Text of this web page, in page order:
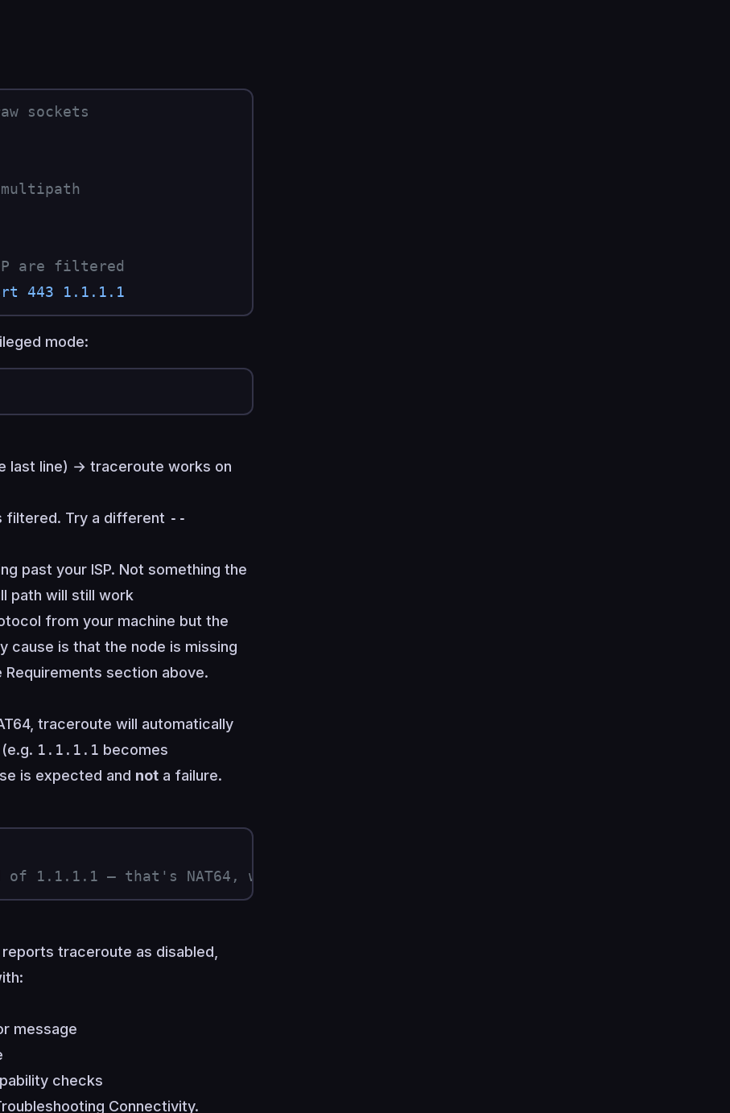
sockets
are filtered
443 1.1.1.1
mode:
last line) → traceroute works on
Try a different --
past your ISP. Not something the
path will still work
from your machine but the
cause is that the node is missing
Requirements section above.
traceroute will automatically
1.1.1.1 becomes
is expected and not a failure.
of 1.1.1.1 — that's NAT64, working as intended
traceroute as disabled,
message
checks
Connectivity.